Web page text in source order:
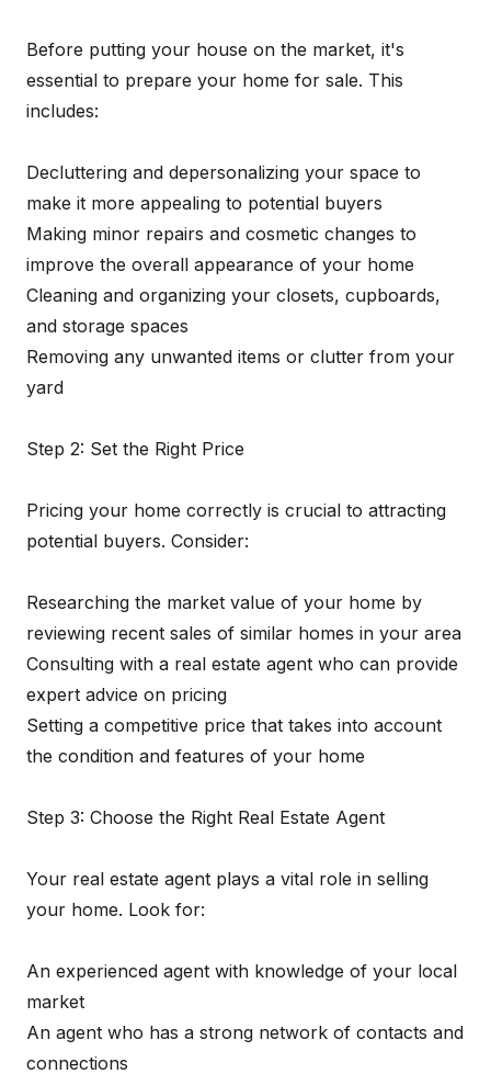
Before putting your house on the market, it's
essential to prepare your home for sale. This
includes:
Decluttering and depersonalizing your space to
make it more appealing to potential buyers
Making minor repairs and cosmetic changes to
improve the overall appearance of your home
Cleaning and organizing your closets, cupboards,
and storage spaces
Removing any unwanted items or clutter from your
yard
Step 2: Set the Right Price
Pricing your home correctly is crucial to attracting
potential buyers. Consider:
Researching the market value of your home by
reviewing recent sales of similar homes in your area
Consulting with a real estate agent who can provide
expert advice on pricing
Setting a competitive price that takes into account
the condition and features of your home
Step 3: Choose the Right Real Estate Agent
Your real estate agent plays a vital role in selling
your home. Look for:
An experienced agent with knowledge of your local
market
An agent who has a strong network of contacts and
connections